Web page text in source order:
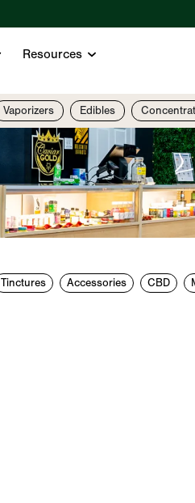
Resources
Vaporizers Edibles
Tinctures Accessories CBD